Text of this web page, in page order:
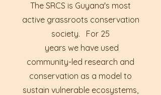
The SRCS is Guyana's most
active grassroots conservation
society. For 25
years we have used
community-led research and
conservation as a model to
sustain vulnerable ecosystems,